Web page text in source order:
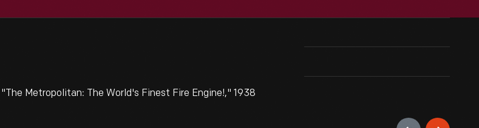
Metropolitan: The World's Finest Fire Engine!," 1938